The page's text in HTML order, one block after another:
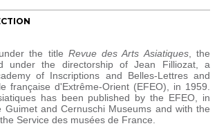
the title Revue des Arts Asiatiques, the
under the directorship of Jean Filliozat, a
of Inscriptions and Belles-Lettres and
française d'Extrême-Orient (EFEO), in 1959.
has been published by the EFEO, in
Guimet and Cernuschi Museums and with the
Service des musées de France.